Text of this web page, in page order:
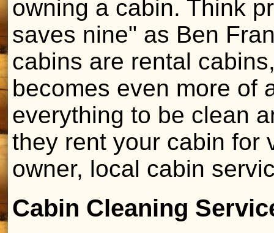
owning a cabin. Think
saves nine" as Ben
cabins are rental
becomes even more of
everything to be clean
they rent your cabin for
owner, local cabin
Cabin Cleaning